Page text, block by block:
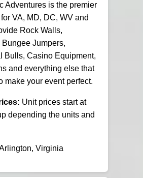
Adventures is the premier
VA, MD, DC, WV and
Rock Walls,
Bungee Jumpers,
Bulls, Casino Equipment,
and everything else that
make your event perfect.
Unit prices start at
depending the units and
Virginia